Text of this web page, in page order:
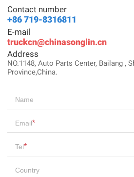
Contact number
+86 719-8316811
E-mail
truckcn@chinasonglin.cn
Address
NO.1148, Auto Parts Center, Bailang ,
Province,China.